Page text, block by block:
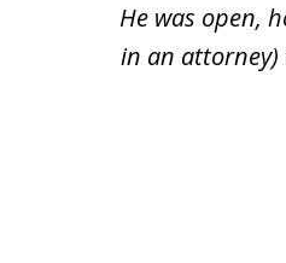
He was open,
in an